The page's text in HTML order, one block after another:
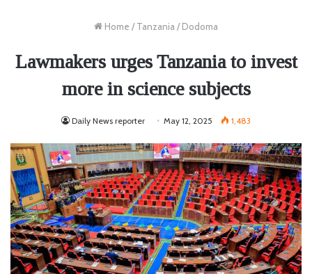
Home / Tanzania / Dodoma
Lawmakers urges Tanzania to invest
more in science subjects
Daily News reporter May 12, 2025 1,483